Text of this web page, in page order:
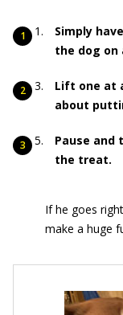
Simply
the dog on
Lift one at
about
Pause and
the treat.
If he goes
make a huge